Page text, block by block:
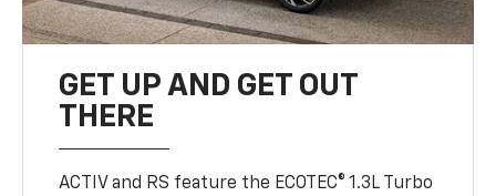
GET UP AND GET OUT
THERE
ACTIV and RS feature the ECOTEC® 1.3L Turbo